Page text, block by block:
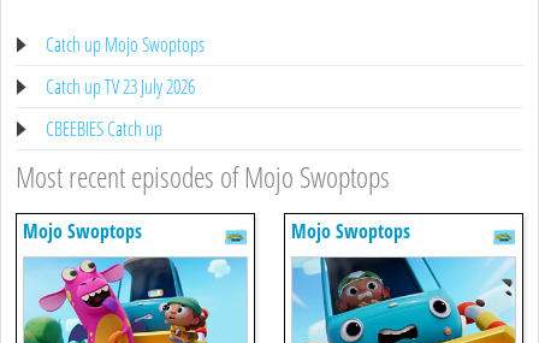
Catch up Mojo Swoptops
Catch up TV 23 July 2026
CBEEBIES Catch up
Most recent episodes of Mojo Swoptops
Mojo Swoptops Mojo Swoptops